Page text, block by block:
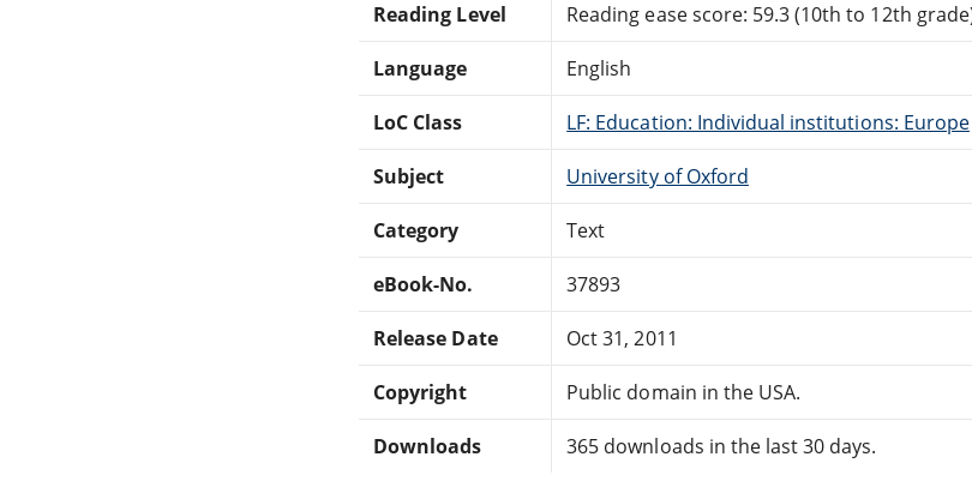
Reading Level Reading ease score: 59.3 (10th to 12th
Language English
LoC Class LF: Education: Individual institutions: Europe
Subject University of Oxford
Category Text
eBook-No. 37893
Release Date Oct 31, 2011
Copyright Public domain in the USA.
Downloads 365 downloads in the last 30 days.